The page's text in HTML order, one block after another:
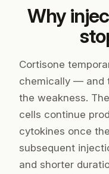
Why
Cortisone
chemically — and
the weakness.
cells continue
cytokines once
subsequent
and shorter